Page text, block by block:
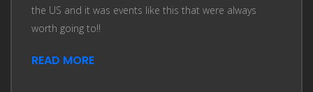
the US and it was events like this that were always
worth going to!!
READ MORE